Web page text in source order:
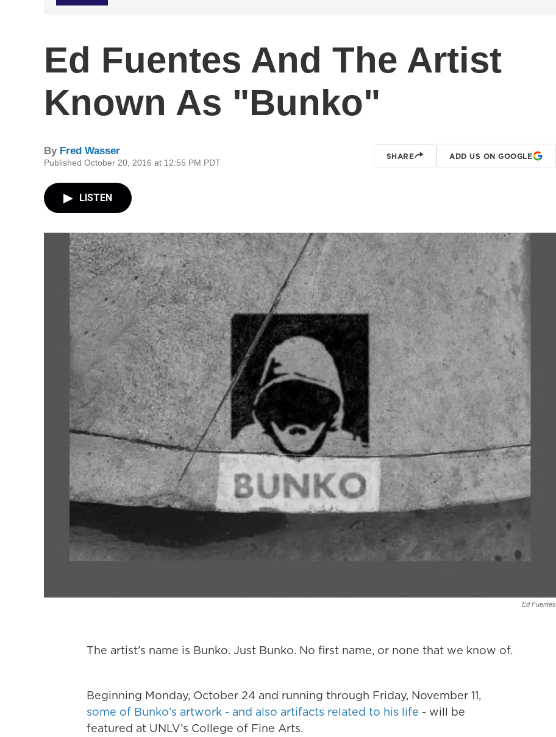
Ed Fuentes And The Artist
Known As "Bunko"
By Fred Wasser
Published October 20, 2016 at 12:55 PM PDT
SHARE ADD US ON GOOGLE
LISTEN
Ed Fuentes
The artist’s name is Bunko. Just Bunko. No first name, or none that we know of.
Beginning Monday, October 24 and running through Friday, November 11,
some of Bunko’s artwork - and also artifacts related to his life - will be
featured at UNLV’s College of Fine Arts.